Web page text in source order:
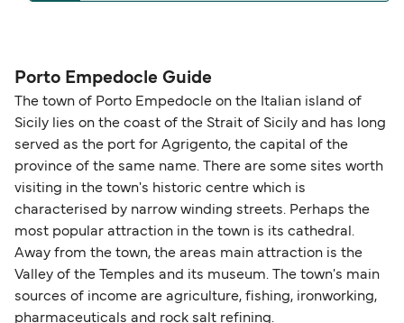
Porto Empedocle Guide
The town of Porto Empedocle on the Italian island of
Sicily lies on the coast of the Strait of Sicily and has long
served as the port for Agrigento, the capital of the
province of the same name. There are some sites worth
visiting in the town's historic centre which is
characterised by narrow winding streets. Perhaps the
most popular attraction in the town is its cathedral.
Away from the town, the areas main attraction is the
Valley of the Temples and its museum. The town's main
sources of income are agriculture, fishing, ironworking,
pharmaceuticals and rock salt refining.